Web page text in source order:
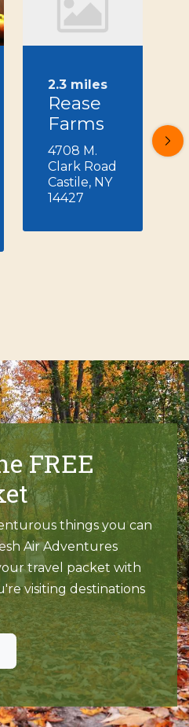
2.3 miles
Rease
Farms
4708 M.
Clark Road
Castile, NY
14427
FREE
things you can
Air Adventures
travel packet with
visiting destinations